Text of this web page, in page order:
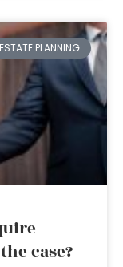
ESTATE PLANNING
case?